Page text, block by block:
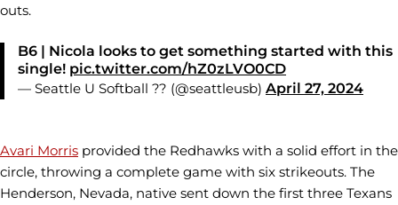
outs.
B6 | Nicola looks to get something started with this
single! pic.twitter.com/hZ0zLVO0CD
— Seattle U Softball ?? (@seattleusb) April 27, 2024
Avari Morris provided the Redhawks with a solid effort in the
circle, throwing a complete game with six strikeouts. The
Henderson, Nevada, native sent down the first three Texans